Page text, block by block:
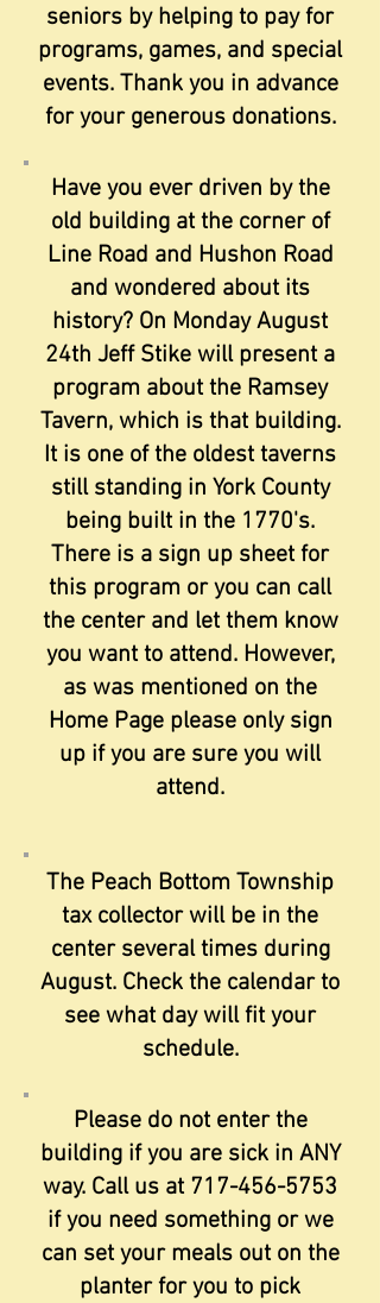
seniors by helping to pay for
programs, games, and special
events. Thank you in advance
for your generous donations.
Have you ever driven by the
old building at the corner of
Line Road and Hushon Road
and wondered about its
history? On Monday August
24th Jeff Stike will present a
program about the Ramsey
Tavern, which is that building.
It is one of the oldest taverns
still standing in York County
being built in the 1770's.
There is a sign up sheet for
this program or you can call
the center and let them know
you want to attend. However,
as was mentioned on the
Home Page please only sign
up if you are sure you will
attend.
The Peach Bottom Township
tax collector will be in the
center several times during
August. Check the calendar to
see what day will fit your
schedule.
Please do not enter the
building if you are sick in ANY
way. Call us at 717-456-5753
if you need something or we
can set your meals out on the
planter for you to pick